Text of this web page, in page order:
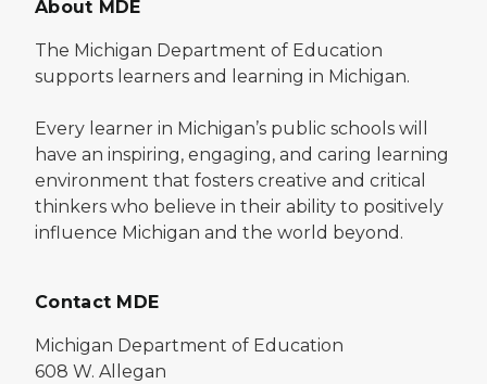
About MDE
The Michigan Department of Education
supports learners and learning in Michigan.
Every learner in Michigan’s public schools will
have an inspiring, engaging, and caring learning
environment that fosters creative and critical
thinkers who believe in their ability to positively
influence Michigan and the world beyond.
Contact MDE
Michigan Department of Education
608 W. Allegan